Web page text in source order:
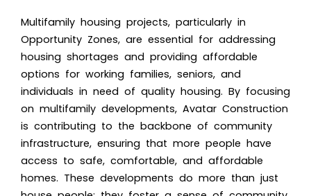
Multifamily housing projects, particularly in
Opportunity Zones, are essential for addressing
housing shortages and providing affordable
options for working families, seniors, and
individuals in need of quality housing. By focusing
on multifamily developments, Avatar Construction
is contributing to the backbone of community
infrastructure, ensuring that more people have
access to safe, comfortable, and affordable
homes. These developments do more than just